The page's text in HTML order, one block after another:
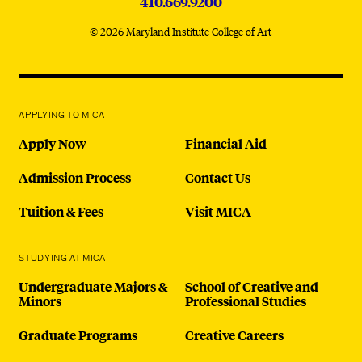
© 2026 Maryland Institute College of Art
APPLYING TO MICA
Apply Now
Admission Process
Tuition & Fees
Financial Aid
Contact Us
Visit MICA
STUDYING AT MICA
Undergraduate Majors &
Minors
Graduate Programs
School of Creative and
Professional Studies
Creative Careers